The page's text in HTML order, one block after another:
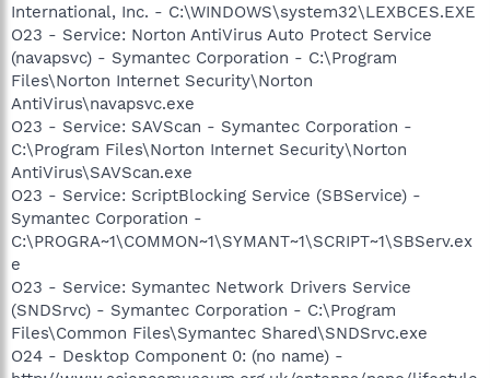
International, Inc. - C:\WINDOWS\system32\LEXBCES.EXE
O23 - Service: Norton AntiVirus Auto Protect Service
(navapsvc) - Symantec Corporation - C:\Program
Files\Norton Internet Security\Norton
AntiVirus\navapsvc.exe
O23 - Service: SAVScan - Symantec Corporation -
C:\Program Files\Norton Internet Security\Norton
AntiVirus\SAVScan.exe
O23 - Service: ScriptBlocking Service (SBService) -
Symantec Corporation -
C:\PROGRA~1\COMMON~1\SYMANT~1\SCRIPT~1\SBServ.ex
e
O23 - Service: Symantec Network Drivers Service
(SNDSrvc) - Symantec Corporation - C:\Program
Files\Common Files\Symantec Shared\SNDSrvc.exe
O24 - Desktop Component 0: (no name) -